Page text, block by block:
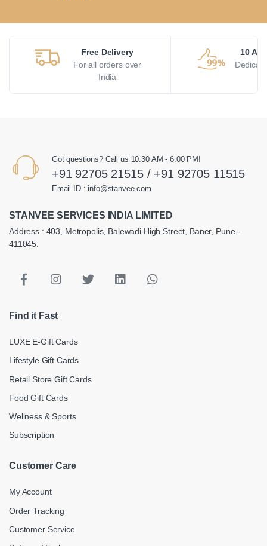
Free Delivery
For all orders over
India
10
Got questions? Call us 10:30 AM - 6:00 PM!
+91 92705 21515 / +91 92705 11515
Email ID : info@stanvee.com
STANVEE SERVICES INDIA LIMITED
Address : 403, Metropolis, Balewadi High Street, Baner, Pune -
411045.
Find it Fast
LUXE E-Gift Cards
Lifestyle Gift Cards
Retail Store Gift Cards
Food Gift Cards
Wellness & Sports
Subscription
Customer Care
My Account
Order Tracking
Customer Service